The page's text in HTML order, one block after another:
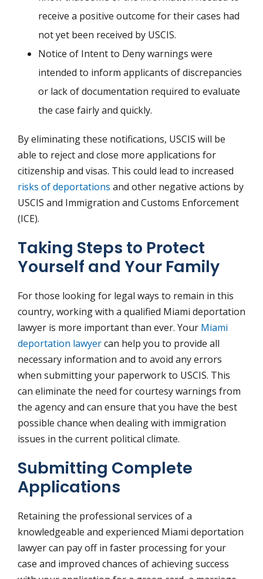
receive a positive outcome for their cases had
not yet been received by USCIS.
Notice of Intent to Deny warnings were
intended to inform applicants of discrepancies
or lack of documentation required to evaluate
the case fairly and quickly.
By eliminating these notifications, USCIS will be
able to reject and close more applications for
citizenship and visas. This could lead to increased
risks of deportations and other negative actions by
USCIS and Immigration and Customs Enforcement
(ICE).
Taking Steps to Protect
Yourself and Your Family
For those looking for legal ways to remain in this
country, working with a qualified Miami deportation
lawyer is more important than ever. Your Miami
deportation lawyercan help you to provide all
necessary information and to avoid any errors
when submitting your paperwork to USCIS. This
can eliminate the need for courtesy warnings from
the agency and can ensure that you have the best
possible chance when dealing with immigration
issues in the current political climate.
Submitting Complete
Applications
Retaining the professional services of a
knowledgeable and experienced Miami deportation
lawyer can pay off in faster processing for your
case and improved chances of achieving success